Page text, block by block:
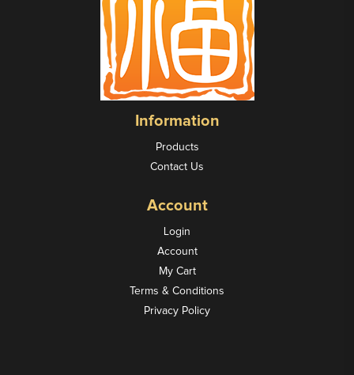
Information
Products
Contact Us
Account
Login
Account
My Cart
Terms & Conditions
Privacy Policy